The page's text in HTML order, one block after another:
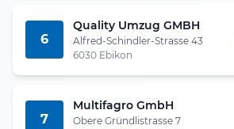
6
Quality Umzug GMBH
Alfred-Schindler-Strasse 43
6030 Ebikon
7
Multifagro GmbH
Obere Gründlistrasse 7